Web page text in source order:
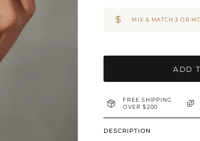
MIX & MATCH 3 OR
ADD
FREE SHIPPING
OVER $200
DESCRIPTION